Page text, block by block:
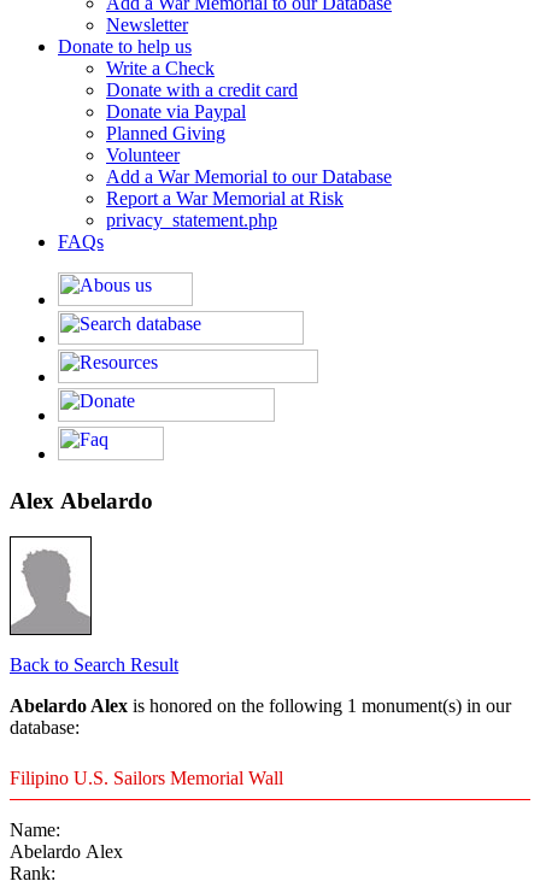
Newsletter
Donate to help us
Write a Check
Donate with a credit card
Donate via Paypal
Planned Giving
Volunteer
Add a War Memorial to our Database
Report a War Memorial at Risk
privacy_statement.php
FAQs
Alex Abelardo
Back to Search Result
Abelardo Alex is honored on the following 1 monument(s) in our
database:
Filipino U.S. Sailors Memorial Wall
Name:
Abelardo Alex
Rank: